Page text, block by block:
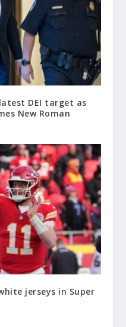
DEI target as
New Roman
jerseys in Super